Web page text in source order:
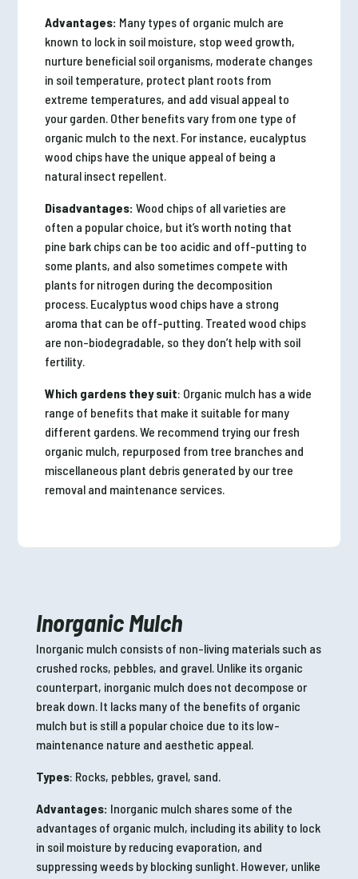
Advantages: Many types of organic mulch are
known to lock in soil moisture, stop weed growth,
nurture beneficial soil organisms, moderate changes
in soil temperature, protect plant roots from
extreme temperatures, and add visual appeal to
your garden. Other benefits vary from one type of
organic mulch to the next. For instance, eucalyptus
wood chips have the unique appeal of being a
natural insect repellent.
Disadvantages: Wood chips of all varieties are
often a popular choice, but it’s worth noting that
pine bark chips can be too acidic and off-putting to
some plants, and also sometimes compete with
plants for nitrogen during the decomposition
process. Eucalyptus wood chips have a strong
aroma that can be off-putting. Treated wood chips
are non-biodegradable, so they don’t help with soil
fertility.
Which gardens they suit: Organic mulch has a wide
range of benefits that make it suitable for many
different gardens. We recommend trying our fresh
organic mulch, repurposed from tree branches and
miscellaneous plant debris generated by our tree
removal and maintenance services.
Inorganic Mulch
Inorganic mulch consists of non-living materials such as
crushed rocks, pebbles, and gravel. Unlike its organic
counterpart, inorganic mulch does not decompose or
break down. It lacks many of the benefits of organic
mulch but is still a popular choice due to its low-
maintenance nature and aesthetic appeal.
Types: Rocks, pebbles, gravel, sand.
Advantages: Inorganic mulch shares some of the
advantages of organic mulch, including its ability to lock
in soil moisture by reducing evaporation, and
suppressing weeds by blocking sunlight. However, unlike